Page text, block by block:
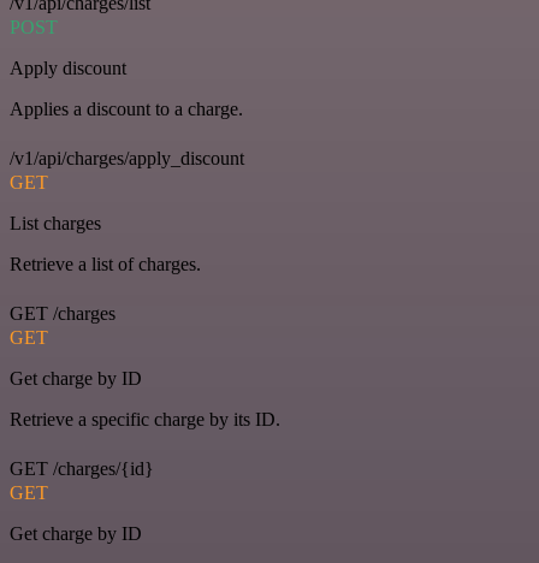
POST
Apply discount
Applies a discount to a charge.
/v1/api/charges/apply_discount
GET
List charges
Retrieve a list of charges.
GET /charges
GET
Get charge by ID
Retrieve a specific charge by its ID.
GET /charges/{id}
GET
Get charge by ID